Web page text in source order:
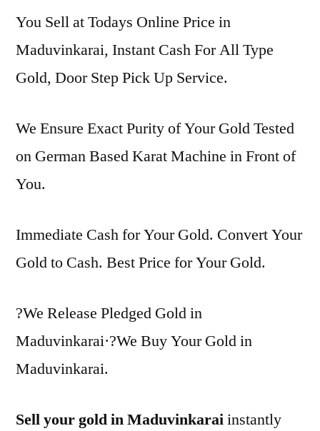
You Sell at Todays Online Price in
Maduvinkarai, Instant Cash For All Type
Gold, Door Step Pick Up Service.
We Ensure Exact Purity of Your Gold Tested
on German Based Karat Machine in Front of
You.
Immediate Cash for Your Gold. Convert Your
Gold to Cash. Best Price for Your Gold.
?We Release Pledged Gold in
Maduvinkarai·?We Buy Your Gold in
Maduvinkarai.
Sell your gold in Maduvinkaraiinstantly